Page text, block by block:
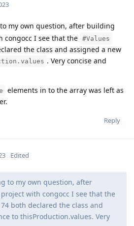
my own question, after building
congocc I see that the #Values
the class and assigned a new
. Very concise and
elements in to the array was left as
Reply
Edited
to my own question, after
with congocc I see that the
both declared the class and
to thisProduction.values. Very